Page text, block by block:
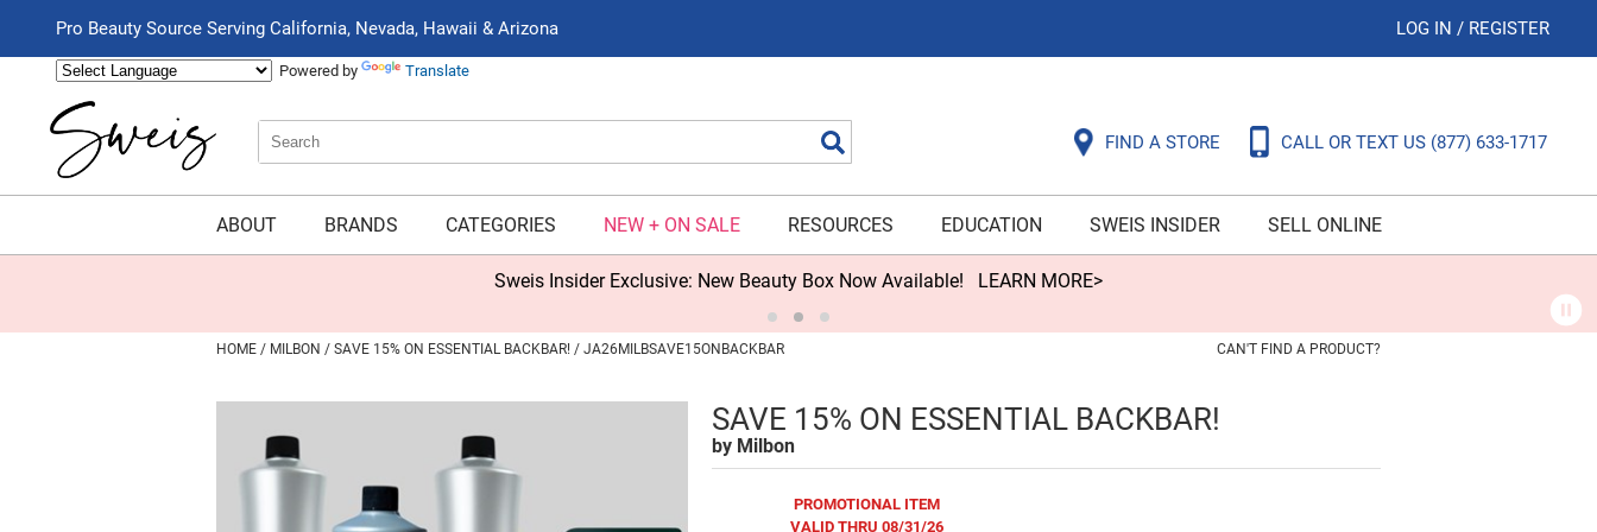
Pro Beauty Source Serving California, Nevada, Hawaii & Arizona LOG IN / REGISTER
Powered by Translate
Search
Type:
Search
Site
FIND A STORE CALL OR TEXT US (877) 633-1717
ABOUT BRANDS CATEGORIES NEW + ON SALE RESOURCES EDUCATION SWEIS INSIDER SELL ONLINE
Sweis Insider Exclusive: New Beauty Box Now Available! LEARN MORE>
HOME MILBON SAVE 15% ON ESSENTIAL BACKBAR! / JA26MILBSAVE15ONBACKBAR CAN'T FIND A PRODUCT?
SAVE 15% ON ESSENTIAL BACKBAR!
by Milbon
PROMOTIONAL ITEM
VALID THRU 08/31/26